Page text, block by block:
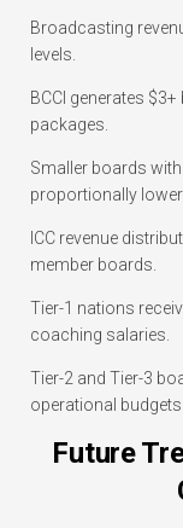
Broadcasting
levels.
BCCI generates
packages.
Smaller boards
proportionally
ICC revenue
member boards.
Tier-1 nations
coaching salaries.
Tier-2 and Tier-3
operational budgets.
Future